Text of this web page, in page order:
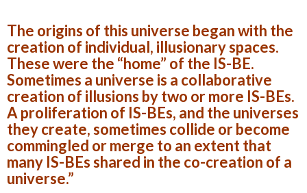
The origins of this universe began with the
creation of individual, illusionary spaces.
These were the “home” of the IS-BE.
Sometimes a universe is a collaborative
creation of illusions by two or more IS-BEs.
A proliferation of IS-BEs, and the universes
they create, sometimes collide or become
commingled or merge to an extent that
many IS-BEs shared in the co-creation of a
universe.”